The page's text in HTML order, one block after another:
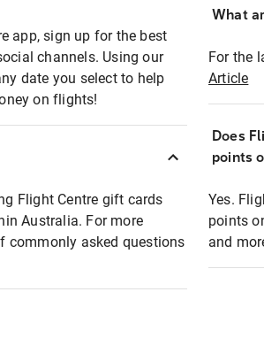
app, sign up for the best
channels. Using our
date you select to help
on flights!
Flight Centre gift cards
Australia. For more
commonly asked questions
What
For the
Article
Does
points
Yes.
points
and